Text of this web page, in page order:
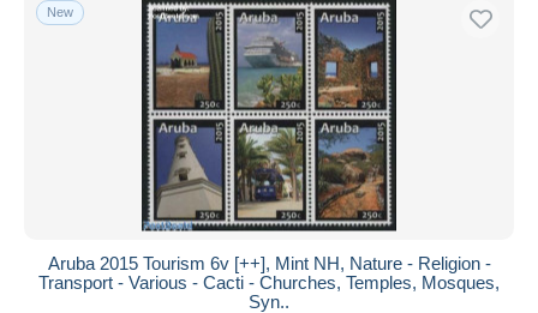
New
Aruba 2015 Tourism 6v [++], Mint NH, Nature - Religion -
Transport - Various - Cacti - Churches, Temples, Mosques,
Syn..